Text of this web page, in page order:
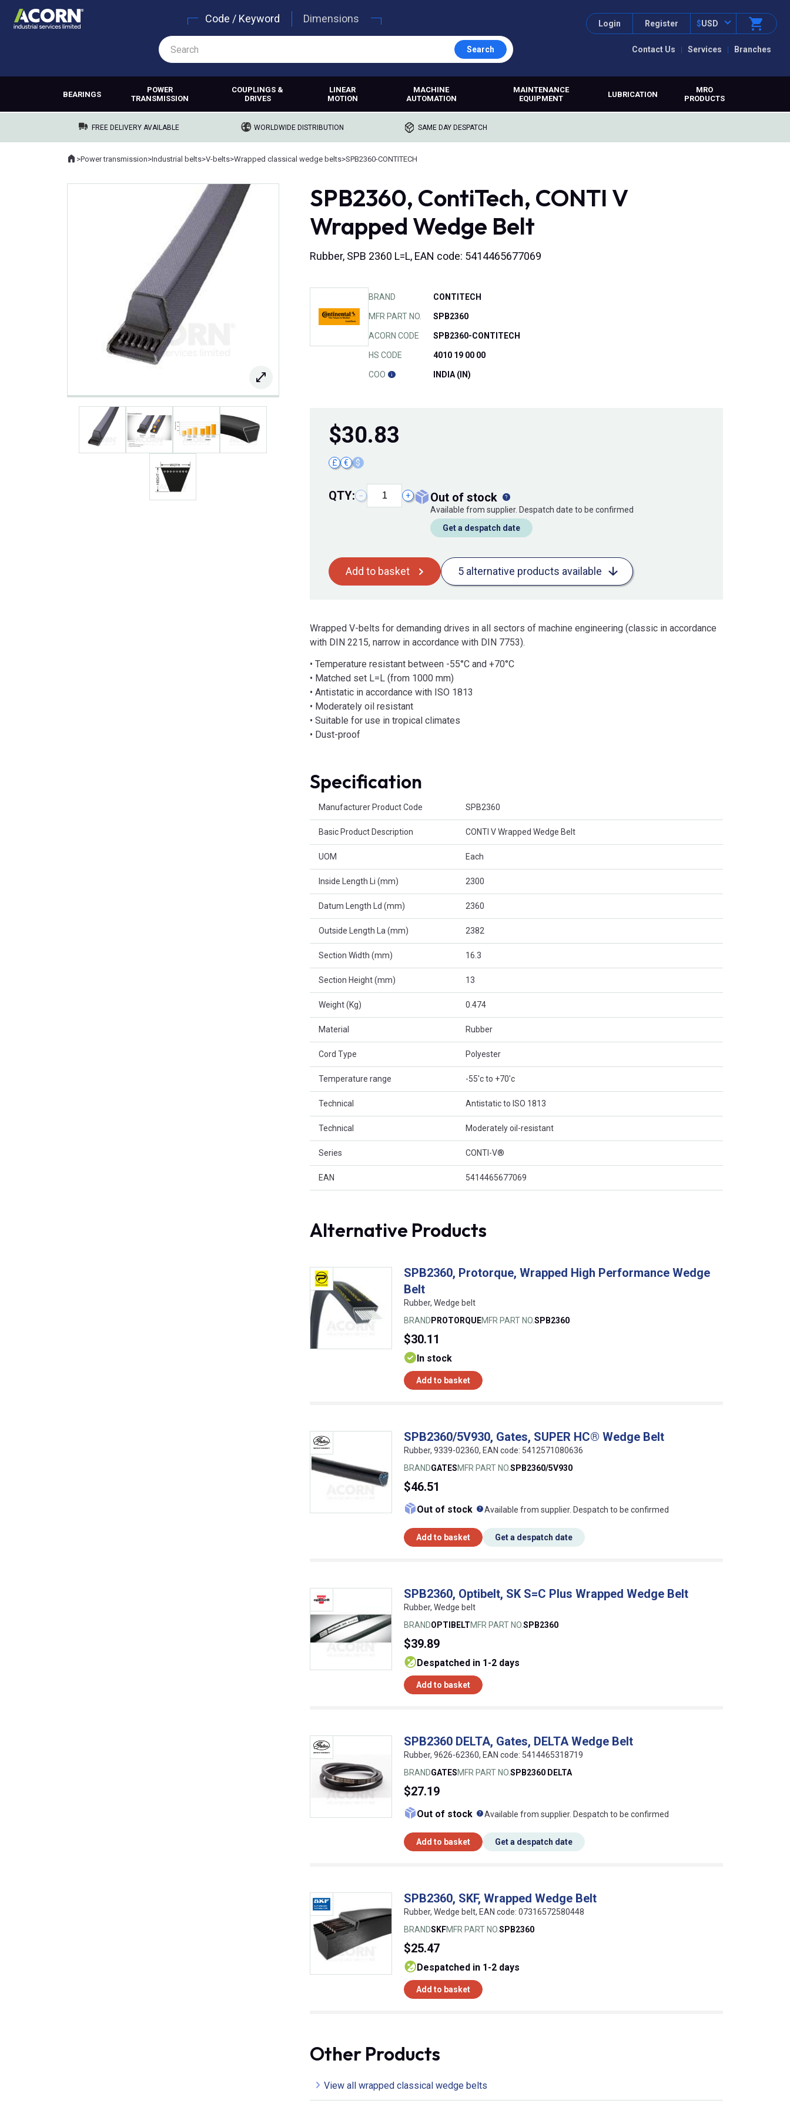
Contact Us Services Branches
Login Register $USD
Code / Keyword Dimensions
Search
BEARINGS
POWER
TRANSMISSION
COUPLINGS &
DRIVES
LINEAR
MOTION
MACHINE
AUTOMATION
MAINTENANCE
EQUIPMENT
LUBRICATION
MRO
PRODUCTS
FREE DELIVERY AVAILABLE WORLDWIDE DISTRIBUTION SAME DAY DESPATCH
Where you are:
Home
>Power transmission>Industrial belts>V-belts>Wrapped classical wedge belts>SPB2360-CONTITECH
SPB2360, ContiTech, CONTI V
Wrapped Wedge Belt
Rubber, SPB 2360 L=L, EAN code: 5414465677069
BRAND CONTITECH
MFR PART NO. SPB2360
ACORN CODE SPB2360-CONTITECH
HS CODE 4010 19 00 00
COO INDIA (IN)
$30.83
£ € $
QTY: − + out of stock
Available from supplier. Despatch date to be confirmed
Get a despatch date
Add to basket 5 alternative products available
Wrapped V-belts for demanding drives in all sectors of machine engineering (classic in accordance
with DIN 2215, narrow in accordance with DIN 7753).
• Temperature resistant between -55°C and +70°C
• Matched set L=L (from 1000 mm)
• Antistatic in accordance with ISO 1813
• Moderately oil resistant
• Suitable for use in tropical climates
• Dust-proof
Specification
Manufacturer Product Code SPB2360
Basic Product Description CONTI V Wrapped Wedge Belt
UOM Each
Inside Length Li (mm) 2300
Datum Length Ld (mm) 2360
Outside Length La (mm) 2382
Section Width (mm) 16.3
Section Height (mm) 13
Weight (Kg) 0.474
Material Rubber
Cord Type Polyester
Temperature range -55'c to +70'c
Technical Antistatic to ISO 1813
Technical Moderately oil-resistant
Series CONTI-V®
EAN 5414465677069
Alternative Products
SPB2360, Protorque, Wrapped High Performance Wedge
Belt
Rubber, Wedge belt
BRAND PROTORQUEMFR PART NO.SPB2360
$30.11
In stock
Add to basket
SPB2360/5V930, Gates, SUPER HC® Wedge Belt
Rubber, 9339-02360, EAN code: 5412571080636
BRANDGATESMFR PART NO.SPB2360/5V930
$46.51
Out of stock What does this mean?
Available from supplier. Despatch to be confirmed
Add to basket Get a despatch date
SPB2360, Optibelt, SK S=C Plus Wrapped Wedge Belt
Rubber, Wedge belt
BRANDOPTIBELTMFR PART NO.SPB2360
$39.89
despatched in 1-2 days
Add to basket
SPB2360 DELTA, Gates, DELTA Wedge Belt
Rubber, 9626-62360, EAN code: 5414465318719
BRANDGATESMFR PART NO.SPB2360 DELTA
$27.19
Out of stock What does this mean?
Available from supplier. Despatch to be confirmed
Add to basket Get a despatch date
SPB2360, SKF, Wrapped Wedge Belt
Rubber, Wedge belt, EAN code: 07316572580448
BRANDSKFMFR PART NO.SPB2360
$25.47
despatched in 1-2 days
Add to basket
Other Products
View all wrapped classical wedge belts